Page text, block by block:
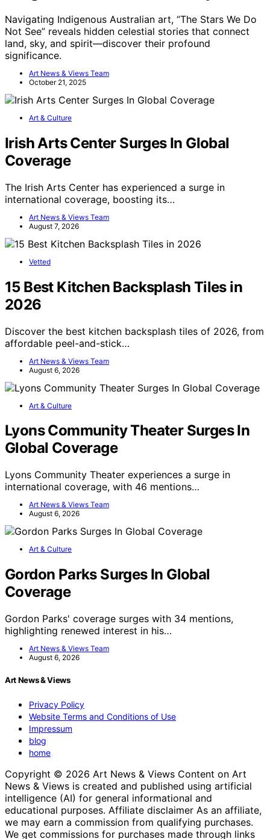
Navigating Indigenous Australian art, “The Stars We Do
Not See” reveals hidden celestial stories that connect
land, sky, and spirit—discover their profound
significance.
Art News & Views Team
October 21, 2025
Art & Culture
Irish Arts Center Surges In Global
Coverage
The Irish Arts Center has experienced a surge in
international coverage, boosting its…
Art News & Views Team
August 7, 2026
Vetted
15 Best Kitchen Backsplash Tiles in
2026
Discover the best kitchen backsplash tiles of 2026, from
affordable peel-and-stick…
Art News & Views Team
August 6, 2026
Art & Culture
Lyons Community Theater Surges In
Global Coverage
Lyons Community Theater experiences a surge in
international coverage, with 46 mentions…
Art News & Views Team
August 6, 2026
Art & Culture
Gordon Parks Surges In Global
Coverage
Gordon Parks' coverage surges with 34 mentions,
highlighting renewed interest in his…
Art News & Views Team
August 6, 2026
Art News & Views
Privacy Policy
Website Terms and Conditions of Use
Impressum
blog
home
Copyright © 2026 Art News & Views Content on Art
News & Views is created and published using artificial
intelligence (AI) for general informational and
educational purposes. Affiliate disclaimer As an affiliate,
we may earn a commission from qualifying purchases.
We get commissions for purchases made through links